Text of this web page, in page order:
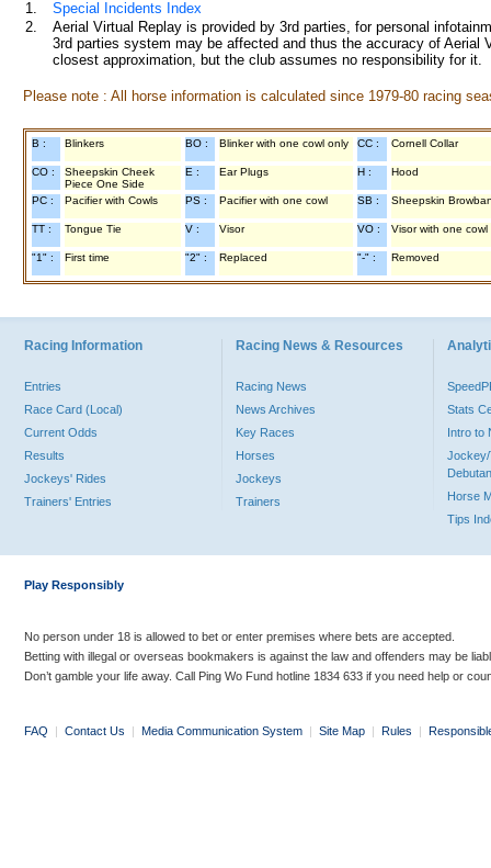
1.
Special Incidents Index
2.
Aerial Virtual Replay is provided by 3rd parties, for personal
3rd parties system may be affected and thus the accuracy of
closest approximation, but the club assumes no responsibility for
Please note : All horse information is calculated since 1979-80 racing
B : Blinkers BO : Blinker with one cowl only CC : Cornell Collar
CO :
Sheepskin Cheek
Piece One Side
E : Ear Plugs H : Hood
PC : Pacifier with Cowls PS : Pacifier with one cowl SB : Sheepskin
TT : Tongue Tie V : Visor VO : Visor with one cowl
"1" : First time "2" : Replaced "-" : Removed
Racing Information
Entries
Race Card (Local)
Current Odds
Results
Jockeys' Rides
Trainers' Entries
Racing News & Resources
Racing News
News Archives
Key Races
Horses
Jockeys
Trainers
Stats
Intro to
Jockey/
Horse
Tips
Play Responsibly
No person under 18 is allowed to bet or enter premises where bets are accepted.
Betting with illegal or overseas bookmakers is against the law and offenders may be
Don’t gamble your life away. Call Ping Wo Fund hotline 1834 633 if you need help or
FAQ | Contact Us | Media Communication System | Site Map | Rules |